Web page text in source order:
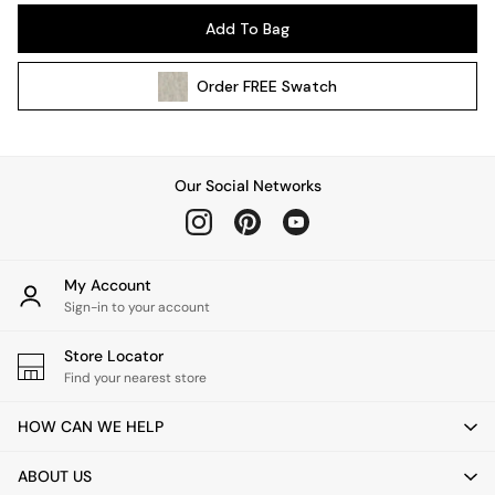
Wall Lights
All bedding
Cushions
Throws
Home Fragrance
Mirrors
Clocks
Add To Bag
OrderFREE Swatch
Our Social Networks
My Account
Sign-in to your account
Store Locator
Find your nearest store
HOW CAN WE HELP
ABOUT US